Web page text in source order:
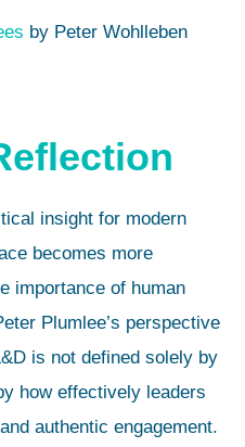
by Peter Wohlleben
insight for modern
becomes more
importance of human
Plumlee’s perspective
is not defined solely by
how effectively leaders
authentic engagement.